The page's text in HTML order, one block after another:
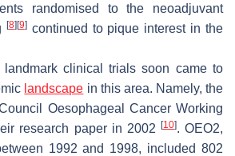
randomised to the neoadjuvant
[8] [9]continued to pique interest in the
landmark clinical trials soon came to
landscape in this area. Namely, the
Oesophageal Cancer Working
research paper in 2002
[10]. OEO2,
1992 and 1998, included 802